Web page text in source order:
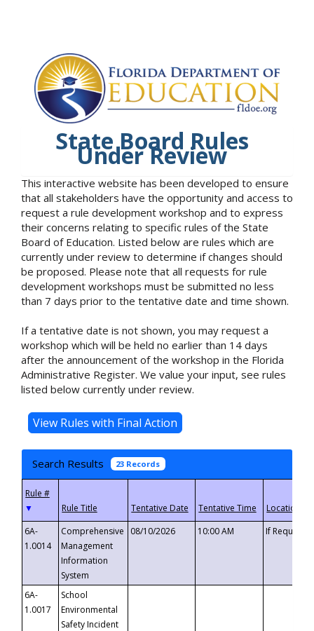
State Board Rules
Under Review
This interactive website has been developed to ensure
that all stakeholders have the opportunity and access to
request a rule development workshop and to express
their concerns relating to specific rules of the State
Board of Education. Listed below are rules which are
currently under review to determine if changes should
be proposed. Please note that all requests for rule
development workshops must be submitted no less
than 7 days prior to the tentative date and time shown.
If a tentative date is not shown, you may request a
workshop which will be held no earlier than 14 days
after the announcement of the workshop in the Florida
Administrative Register. We value your input, see rules
listed below currently under review.
Search Results 23 Records
▼
6A-
1.0014
Comprehensive
Management
Information
System
08/10/2026 10:00 AM If
6A-
1.0017
School
Environmental
Safety Incident